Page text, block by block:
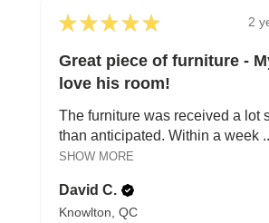
★ ★ ★ ★ ★ 2
Great piece of furniture -
love his room!
The furniture was received a lot
than anticipated. Within a week
SHOW MORE
David C.
Knowlton, QC